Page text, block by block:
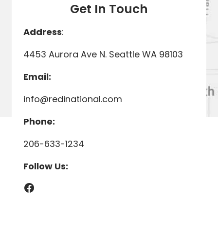
Get In Touch
Address:
4453 Aurora Ave N. Seattle WA 98103
Email:
info@redinational.com
Phone:
206-633-1234
Follow Us:
Facebook